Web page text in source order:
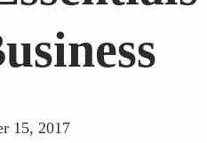
15, 2017